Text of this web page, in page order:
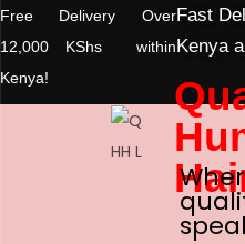
Free Delivery Over
12,000 KShs within
Kenya!
Fast
Kenya